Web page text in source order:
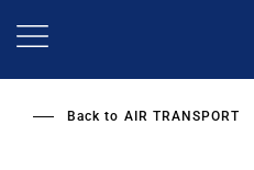
Back to AIR TRANSPORT